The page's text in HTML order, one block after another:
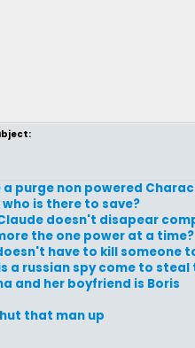
a purge non powered
is there to save?
doesn't disapear
the one power at a time?
have to kill someone
a russian spy come to
and her boyfriend is Boris
that man up